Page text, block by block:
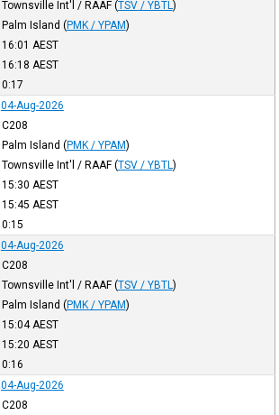
Townsville Int'l / RAAF (TSV / YBTL )
Palm Island (PMK / YPAM)
16:01 AEST
16:18 AEST
0:17
04-Aug-2026
C208
Palm Island (PMK / YPAM)
Townsville Int'l / RAAF (TSV / YBTL )
15:30 AEST
15:45 AEST
0:15
04-Aug-2026
C208
Townsville Int'l / RAAF (TSV / YBTL )
Palm Island (PMK / YPAM)
15:04 AEST
15:20 AEST
0:16
04-Aug-2026
C208